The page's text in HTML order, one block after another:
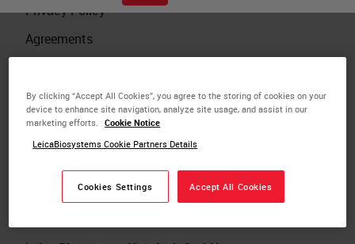
Privacy Policy
Agreements
Legal Notice
Investigator Initiated Study
International Headquarters
By clicking “Accept All Cookies”, you agree to the storing of cookies on your
device to enhance site navigation, analyze site usage, and assist in our
marketing efforts.
Cookie Notice
LeicaBiosystems Cookie Partners Details
Cookies Settings Accept All Cookies